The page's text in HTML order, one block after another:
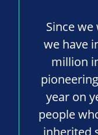
Since
we have
million
year on
people